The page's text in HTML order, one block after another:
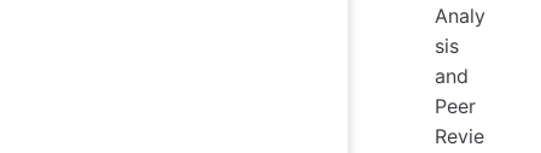
Analy
sis
and
Peer
Revie